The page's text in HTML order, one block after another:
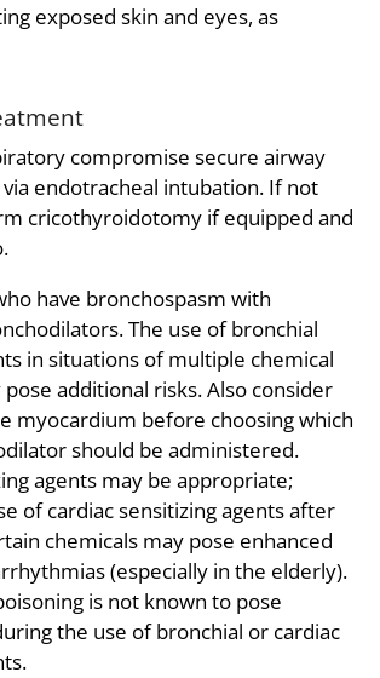
exposed skin and eyes, as
compromise secure airway
endotracheal intubation. If not
cricothyroidotomy if equipped and
have bronchospasm with
The use of bronchial
in situations of multiple chemical
additional risks. Also consider
myocardium before choosing which
should be administered.
agents may be appropriate;
of cardiac sensitizing agents after
chemicals may pose enhanced
(especially in the elderly).
is not known to pose
the use of bronchial or cardiac